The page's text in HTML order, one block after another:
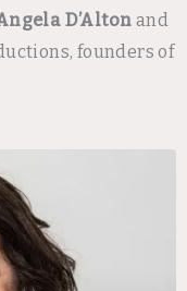
D’Alton and
founders of